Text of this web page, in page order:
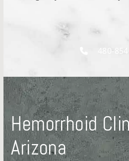
480-
Hemorrhoid
Arizona